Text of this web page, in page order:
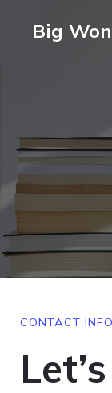
Big
CONTACT INFO